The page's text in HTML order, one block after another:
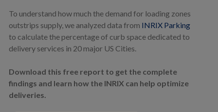
To understand how much the demand for loading zones
outstrips supply, we analyzed data from INRIX Parking
to calculate the percentage of curb space dedicated to
delivery services in 20 major US Cities.
Download this free report to get the complete
findings and learn how the INRIX can help optimize
deliveries.